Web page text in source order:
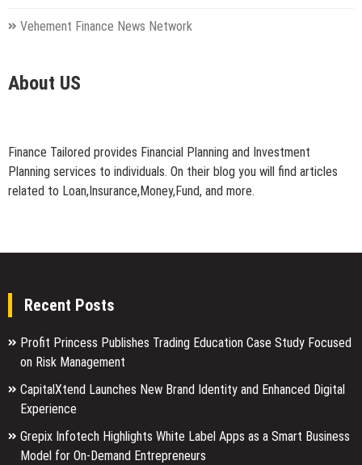
Vehement Finance News Network
About US
Finance Tailored provides Financial Planning and Investment
Planning services to individuals. On their blog you will find articles
related to Loan,Insurance,Money,Fund, and more.
Recent Posts
Profit Princess Publishes Trading Education Case Study Focused
on Risk Management
CapitalXtend Launches New Brand Identity and Enhanced Digital
Experience
Grepix Infotech Highlights White Label Apps as a Smart Business
Model for On-Demand Entrepreneurs